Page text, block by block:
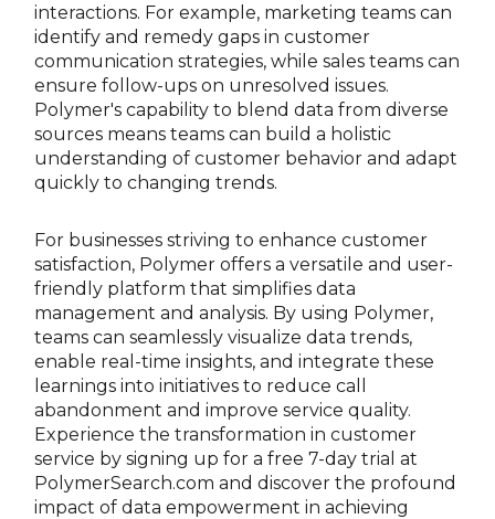
interactions. For example, marketing teams can
identify and remedy gaps in customer
communication strategies, while sales teams can
ensure follow-ups on unresolved issues.
Polymer's capability to blend data from diverse
sources means teams can build a holistic
understanding of customer behavior and adapt
quickly to changing trends.
For businesses striving to enhance customer
satisfaction, Polymer offers a versatile and user-
friendly platform that simplifies data
management and analysis. By using Polymer,
teams can seamlessly visualize data trends,
enable real-time insights, and integrate these
learnings into initiatives to reduce call
abandonment and improve service quality.
Experience the transformation in customer
service by signing up for a free 7-day trial at
PolymerSearch.com and discover the profound
impact of data empowerment in achieving